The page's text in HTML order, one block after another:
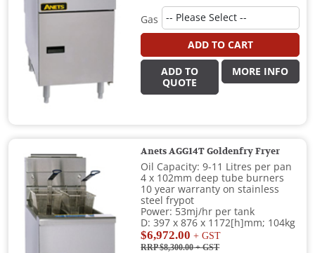
Gas
ADD TO CART
ADD TO
QUOTE
MORE INFO
Anets AGG14T Goldenfry Fryer
Oil Capacity: 9-11 Litres per pan
4 x 102mm deep tube burners
10 year warranty on stainless
steel frypot
Power: 53mj/hr per tank
D: 397 x 876 x 1172[h]mm; 104kg
$6,972.00 + GST
RRP $8,300.00+ GST